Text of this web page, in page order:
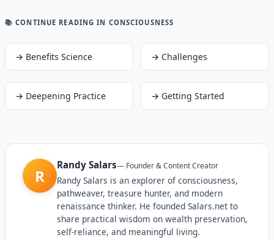
📚 CONTINUE READING IN CONSCIOUSNESS
→ Benefits Science → Challenges
→ Deepening Practice → Getting Started
R
Randy Salars— Founder & Content Creator
Randy Salars is an explorer of consciousness,
pathweaver, treasure hunter, and modern
renaissance thinker. He founded Salars.net to
share practical wisdom on wealth preservation,
self-reliance, and meaningful living.